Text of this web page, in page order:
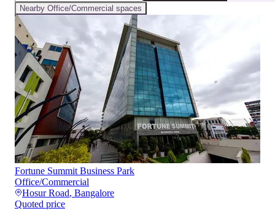
Nearby Office/Commercial spaces
Fortune Summit Business Park
Office/Commercial
Hosur Road, Bangalore
Quoted price